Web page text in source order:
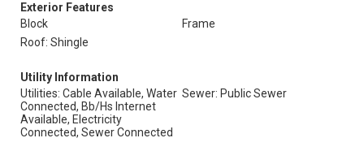
Exterior Features
Block
Frame
Roof: Shingle
Utility Information
Utilities: Cable Available, Water
Connected, Bb/Hs Internet
Available, Electricity
Connected, Sewer Connected
Sewer: Public Sewer